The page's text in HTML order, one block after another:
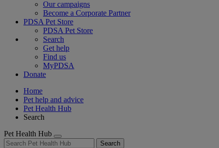
Our campaigns
Become a Corporate Partner
PDSA Pet Store
PDSA Pet Store
Search
Get help
Find us
MyPDSA
Donate
Home
Pet help and advice
Pet Health Hub
Search
Pet Health Hub
Search